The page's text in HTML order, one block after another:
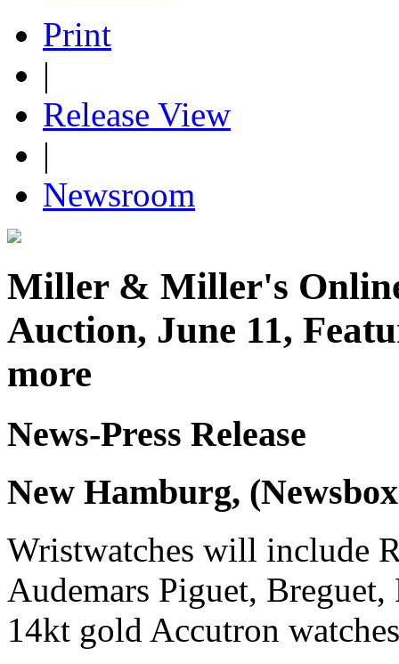
Print
|
Release View
|
Newsroom
Miller & Miller's
Auction, June 11,
more
News-Press Release
New Hamburg,
Wristwatches will include
Audemars Piguet,
14kt gold Accutron